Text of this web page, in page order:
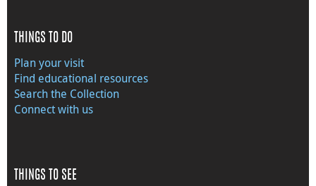
THINGS TO DO
Plan your visit
Find educational resources
Search the Collection
Connect with us
THINGS TO SEE